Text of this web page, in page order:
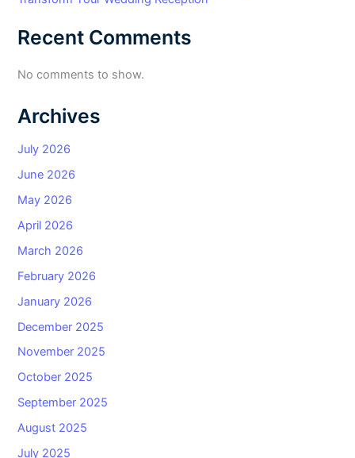
Recent Comments
No comments to show.
Archives
July 2026
June 2026
May 2026
April 2026
March 2026
February 2026
January 2026
December 2025
November 2025
October 2025
September 2025
August 2025
July 2025